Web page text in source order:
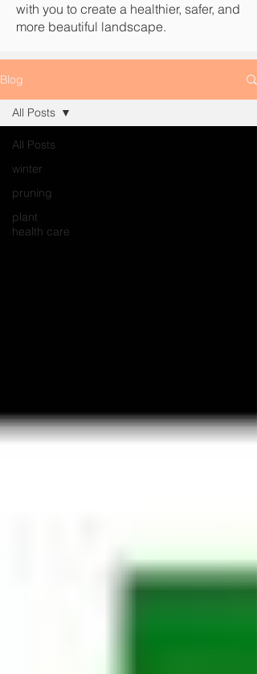
with you to create a healthier, safer, and
more beautiful landscape.
Blog
All Posts
winter
pruning
plant
health care
All Posts